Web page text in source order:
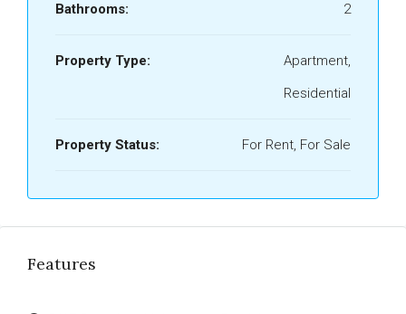
Bathrooms: 2
Property Type:
Apartment,
Residential
Property Status: For Rent, For Sale
Features